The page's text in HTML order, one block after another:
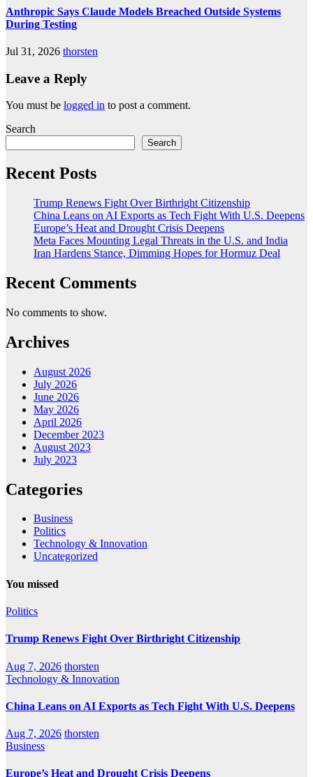
Anthropic Says Claude Models Breached Outside Systems
During Testing
Jul 31, 2026 thorsten
Leave a Reply
You must be logged in to post a comment.
Search
Search
Recent Posts
Trump Renews Fight Over Birthright Citizenship
China Leans on AI Exports as Tech Fight With U.S. Deepens
Europe’s Heat and Drought Crisis Deepens
Meta Faces Mounting Legal Threats in the U.S. and India
Iran Hardens Stance, Dimming Hopes for Hormuz Deal
Recent Comments
No comments to show.
Archives
August 2026
July 2026
June 2026
May 2026
April 2026
December 2023
August 2023
July 2023
Categories
Business
Politics
Technology & Innovation
Uncategorized
You missed
Politics
Trump Renews Fight Over Birthright Citizenship
Aug 7, 2026 thorsten
Technology & Innovation
China Leans on AI Exports as Tech Fight With U.S. Deepens
Aug 7, 2026 thorsten
Business
Europe’s Heat and Drought Crisis Deepens